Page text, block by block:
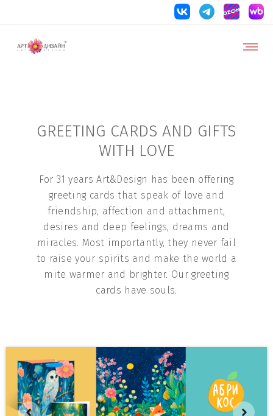
GREETING CARDS AND GIFTS
WITH LOVE
For 31 years Art&Design has been offering
greeting cards that speak of love and
friendship, affection and attachment,
desires and deep feelings, dreams and
miracles. Most importantly, they never fail
to raise your spirits and make the world a
mite warmer and brighter. Our greeting
cards have souls.